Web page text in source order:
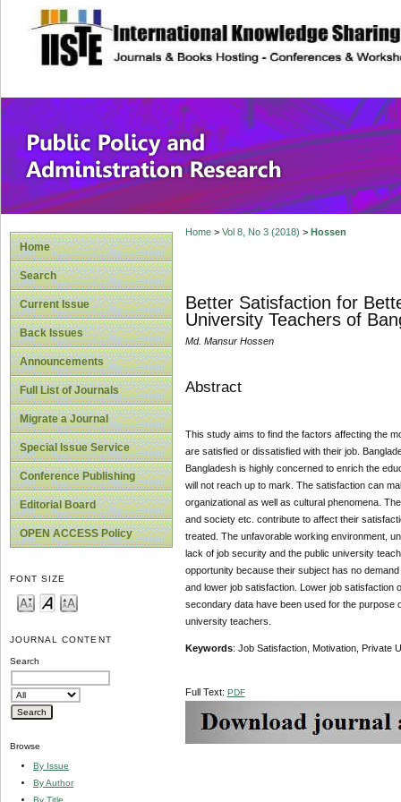
site description
Public Policy
Home
Search
Current Issue
Back Issues
Announcements
Full List of Journals
Migrate a Journal
Special Issue Service
Conference Publishing
Editorial Board
OPEN ACCESS Policy
FONT SIZE
JOURNAL CONTENT
Search
Browse
By Issue
By Author
By Title
Home> Vol 8, No 3 (2018) > Hossen
Better Satisfaction for
University Teachers of
Md. Mansur Hossen
Abstract
This study aims to find the factors affecting the
are satisfied or dissatisfied with their job.
Bangladesh is highly concerned to enrich the
will not reach up to mark. The satisfaction can
organizational as well as cultural phenomena.
and society etc. contribute to affect their
treated. The unfavorable working environment,
lack of job security and the public university
opportunity because their subject has no
and lower job satisfaction. Lower job
secondary data have been used for the purpose
university teachers.
Keywords: Job Satisfaction, Motivation, Private
Full Text: PDF